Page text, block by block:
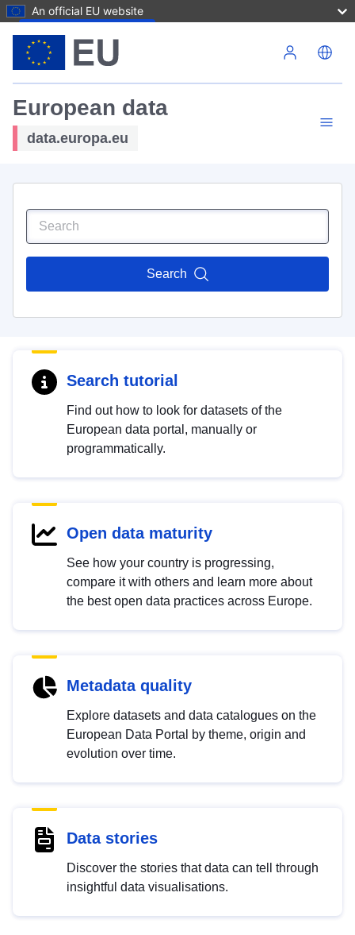
An official EU website
European data
data.europa.eu
Search
Search tutorial
Find out how to look for datasets of the
European data portal, manually or
programmatically.
Open data maturity
See how your country is progressing,
compare it with others and learn more about
the best open data practices across Europe.
Metadata quality
Explore datasets and data catalogues on the
European Data Portal by theme, origin and
evolution over time.
Data stories
Discover the stories that data can tell through
insightful data visualisations.